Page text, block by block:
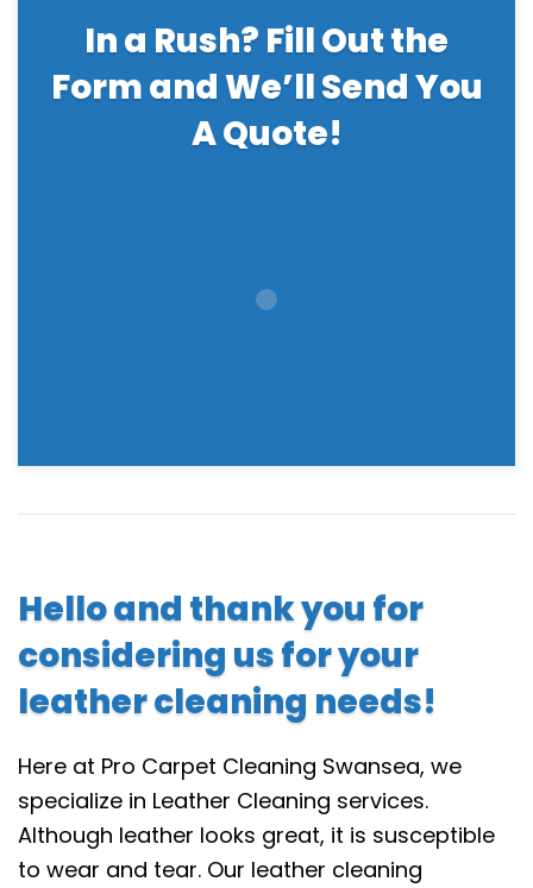
In a Rush? Fill Out the
Form and We’ll Send You
A Quote!
Hello and thank you for
considering us for your
leather cleaning needs!
Here at Pro Carpet Cleaning Swansea, we
specialize in Leather Cleaning services.
Although leather looks great, it is susceptible
to wear and tear. Our leather cleaning